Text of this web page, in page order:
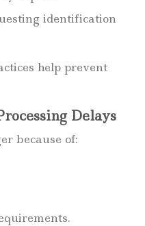
identification
help prevent
Delays
because of: